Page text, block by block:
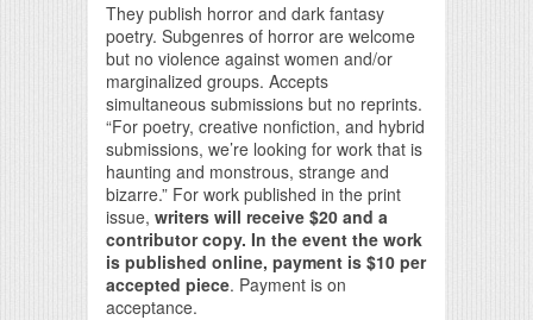
They publish horror and dark fantasy
poetry. Subgenres of horror are welcome
but no violence against women and/or
marginalized groups. Accepts
simultaneous submissions but no reprints.
“For poetry, creative nonfiction, and hybrid
submissions, we’re looking for work that is
haunting and monstrous, strange and
bizarre.” For work published in the print
issue, writers will receive $20 and a
contributor copy. In the event the work
is published online, payment is $10 per
accepted piece. Payment is on
acceptance.